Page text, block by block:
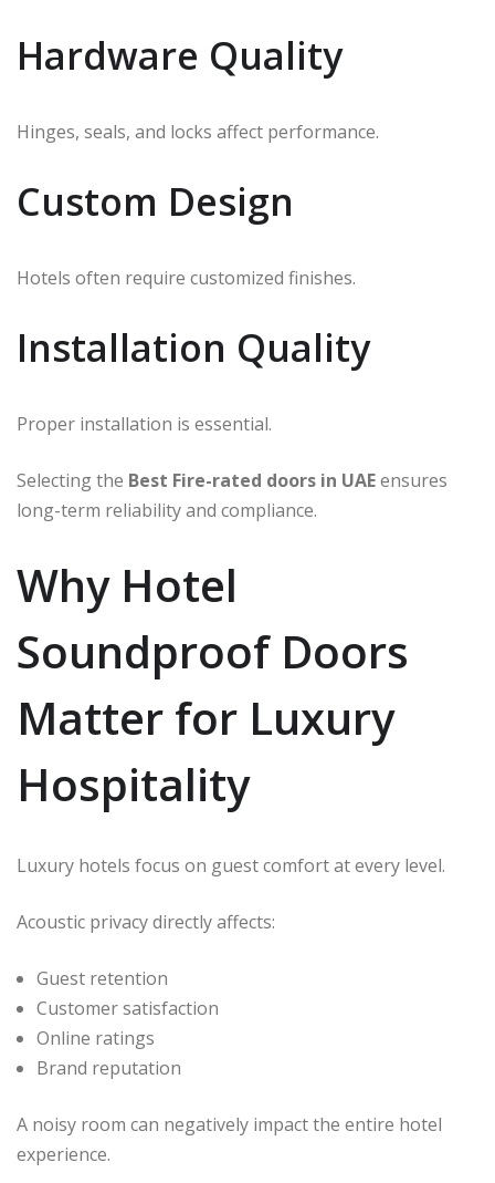
Hardware Quality
Hinges, seals, and locks affect performance.
Custom Design
Hotels often require customized finishes.
Installation Quality
Proper installation is essential.
Selecting the Best Fire-rated doors in UAEensures
long-term reliability and compliance.
Why Hotel
Soundproof Doors
Matter for Luxury
Hospitality
Luxury hotels focus on guest comfort at every level.
Acoustic privacy directly affects:
Guest retention
Customer satisfaction
Online ratings
Brand reputation
A noisy room can negatively impact the entire hotel
experience.